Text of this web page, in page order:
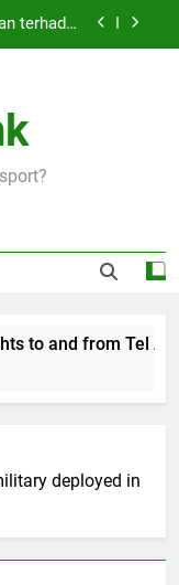
terhadap
at
Tel Aviv
and Beirut
of EQA
border
to and from Tel
deployed in